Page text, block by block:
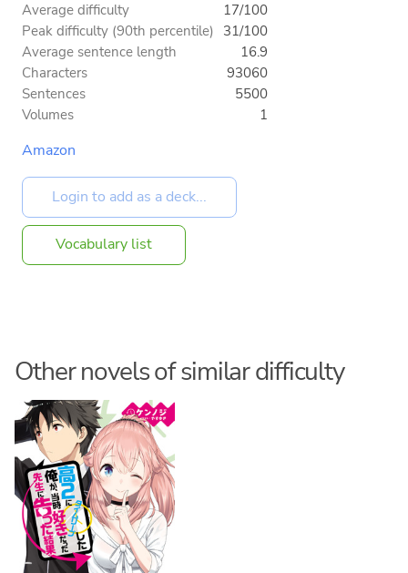
Average difficulty
17/100
Peak difficulty (90th percentile) 31/100
Average sentence length
16.9
Characters
93060
Sentences
5500
Volumes
1
Amazon
Vocabulary list
Other novels of similar difficulty